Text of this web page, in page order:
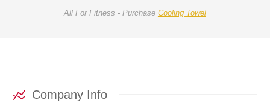
All For Fitness - Purchase Cooling Towel
Company Info